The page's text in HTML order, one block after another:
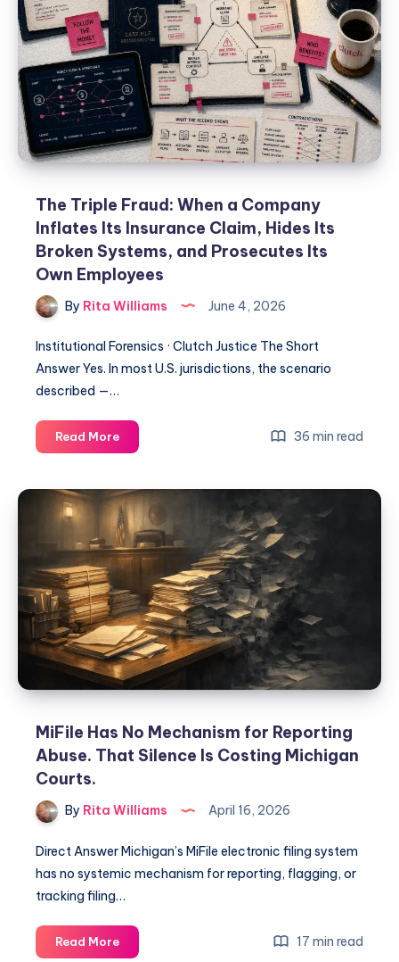
The Triple Fraud: When a Company
Inflates Its Insurance Claim, Hides Its
Broken Systems, and Prosecutes Its
Own Employees
By Rita Williams June 4, 2026
Institutional Forensics · Clutch Justice The Short
Answer Yes. In most U.S. jurisdictions, the scenario
described —…
Read More 36 min read
MiFile Has No Mechanism for Reporting
Abuse. That Silence Is Costing Michigan
Courts.
By Rita Williams April 16, 2026
Direct Answer Michigan’s MiFile electronic filing system
has no systemic mechanism for reporting, flagging, or
tracking filing…
Read More 17 min read